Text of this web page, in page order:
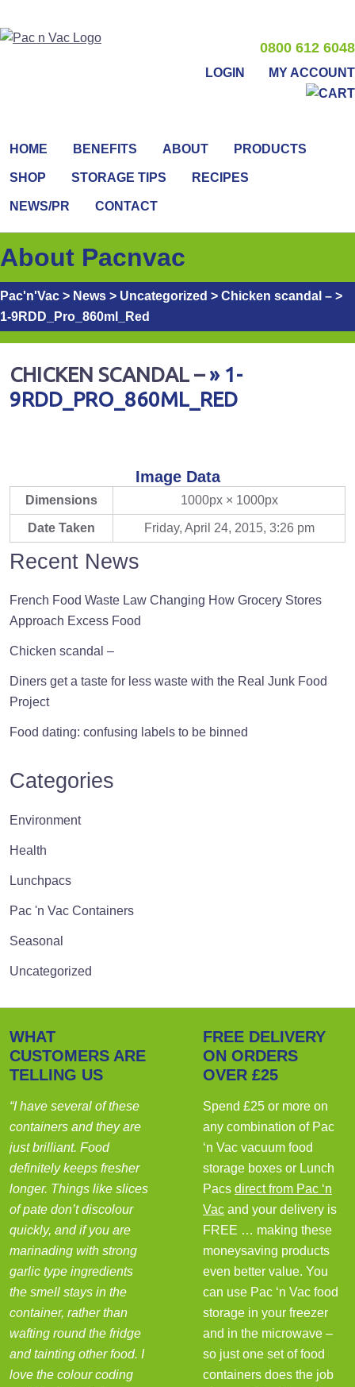
0800 612 6048
LOGIN MY ACCOUNT
HOME BENEFITS ABOUT PRODUCTS
SHOP STORAGE TIPS RECIPES
NEWS/PR CONTACT
About Pacnvac
Pac'n'Vac > News > Uncategorized > Chicken scandal – >
1-9RDD_Pro_860ml_Red
CHICKEN SCANDAL –» 1-
9RDD_PRO_860ML_RED
Image Data
Dimensions 1000px × 1000px
Date Taken Friday, April 24, 2015, 3:26 pm
Recent News
French Food Waste Law Changing How Grocery Stores
Approach Excess Food
Chicken scandal –
Diners get a taste for less waste with the Real Junk Food
Project
Food dating: confusing labels to be binned
Categories
Environment
Health
Lunchpacs
Pac 'n Vac Containers
Seasonal
Uncategorized
WHAT
CUSTOMERS ARE
TELLING US
“I have several of these
containers and they are
just brilliant. Food
definitely keeps fresher
longer. Things like slices
of pate don’t discolour
quickly, and if you are
marinading with strong
garlic type ingredients
the smell stays in the
container, rather than
wafting round the fridge
and tainting other food. I
love the colour coding
FREE DELIVERY
ON ORDERS
OVER £25
Spend £25 or more on
any combination of Pac
‘n Vac vacuum food
storage boxes or Lunch
Pacs direct from Pac ‘n
Vac and your delivery is
FREE … making these
moneysaving products
even better value. You
can use Pac ‘n Vac food
storage in your freezer
and in the microwave –
so just one set of food
containers does the job